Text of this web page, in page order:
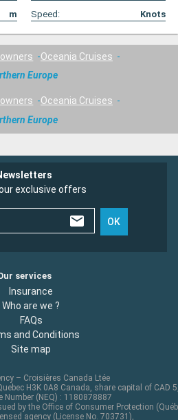
m Speed: Knots
Oceania Cruises
Europe
Oceania Cruises
Europe
exclusive offers
OK
services
Insurance
Who are we ?
FAQs
and Conditions
Site map
– Croisières Canada Ltée
H3K 0A8 Canada, share capital of CAD
Number (NEQ) : 1180878887
by the Office of Consumer Protection
agency (License No. 703731),